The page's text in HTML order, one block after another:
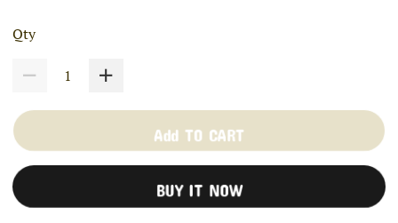
Qty
Add TO CART
BUY IT NOW